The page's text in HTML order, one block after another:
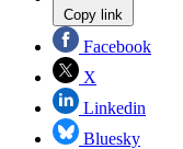
Copy link
Facebook
X
Linkedin
Bluesky